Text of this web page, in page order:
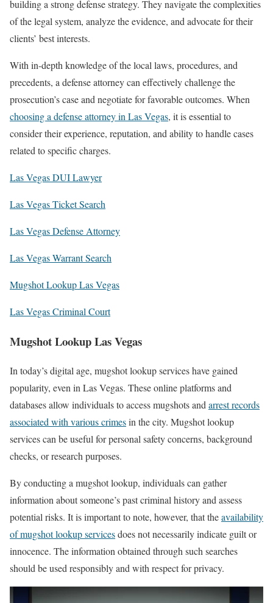
building a strong defense strategy. They navigate the complexities
of the legal system, analyze the evidence, and advocate for their
clients’ best interests.
With in-depth knowledge of the local laws, procedures, and
precedents, a defense attorney can effectively challenge the
prosecution’s case and negotiate for favorable outcomes. When
choosing a defense attorney in Las Vegas, it is essential to
consider their experience, reputation, and ability to handle cases
related to specific charges.
Las Vegas DUI Lawyer
Las Vegas Ticket Search
Las Vegas Defense Attorney
Las Vegas Warrant Search
Mugshot Lookup Las Vegas
Las Vegas Criminal Court
Mugshot Lookup Las Vegas
In today’s digital age, mugshot lookup services have gained
popularity, even in Las Vegas. These online platforms and
databases allow individuals to access mugshots andarrest records
associated with various crimesin the city. Mugshot lookup
services can be useful for personal safety concerns, background
checks, or research purposes.
By conducting a mugshot lookup, individuals can gather
information about someone’s past criminal history and assess
potential risks. It is important to note, however, that theavailability
of mugshot lookup servicesdoes not necessarily indicate guilt or
innocence. The information obtained through such searches
should be used responsibly and with respect for privacy.